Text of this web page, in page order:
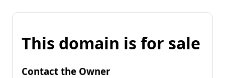
This domain is for sale
Contact the Owner